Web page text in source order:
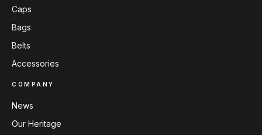
Caps
Bags
Belts
Accessories
COMPANY
News
Our Heritage